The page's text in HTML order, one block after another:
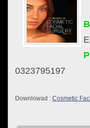
0323795197
Downlowad : Cosmetic